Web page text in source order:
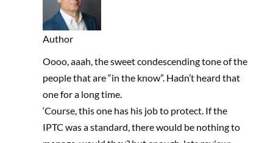
Author
Oooo, aaah, the sweet condescending tone of the
people that are “in the know”. Hadn’t heard that
one for a long time.
‘Course, this one has his job to protect. If the
IPTC was a standard, there would be nothing to